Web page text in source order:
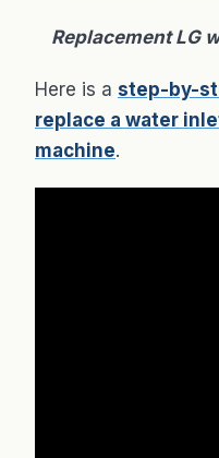
Replacement LG
Here is a step-by-
replace a water
machine.